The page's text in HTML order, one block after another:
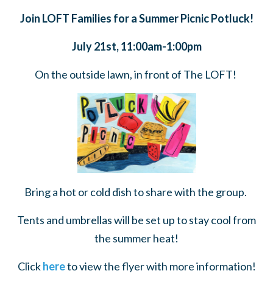
Join LOFT Families for a Summer Picnic Potluck!
July 21st, 11:00am-1:00pm
On the outside lawn, in front of The LOFT!
Bring a hot or cold dish to share with the group.
Tents and umbrellas will be set up to stay cool from
the summer heat!
Click hereto view the flyer with more information!